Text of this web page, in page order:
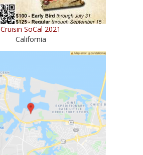
Cruisin SoCal 2021
California